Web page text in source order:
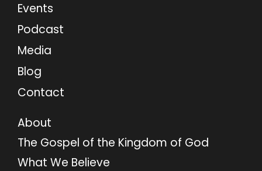
Events
Podcast
Media
Blog
Contact
About
The Gospel of the Kingdom of God
What We Believe